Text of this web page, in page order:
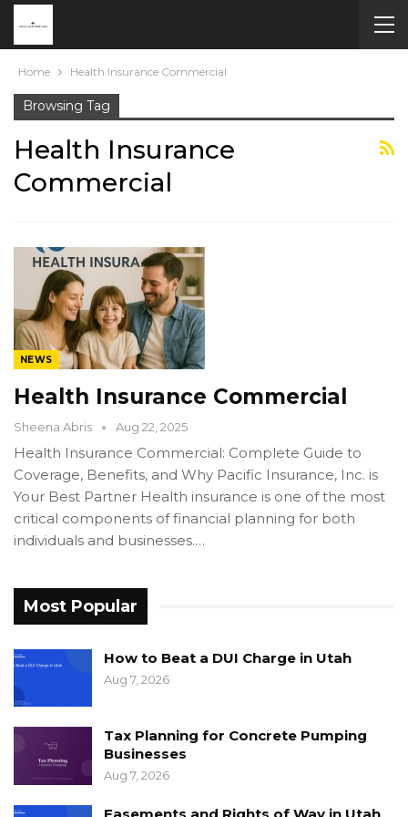
Home Health Insurance Commercial
Browsing Tag
Health Insurance
Commercial
NEWS
Health Insurance Commercial
Sheena Abris Aug 22, 2025
Health Insurance Commercial: Complete Guide to
Coverage, Benefits, and Why Pacific Insurance, Inc. is
Your Best Partner Health insurance is one of the most
critical components of financial planning for both
individuals and businesses.…
Most Popular
How to Beat a DUI Charge in Utah
Aug 7, 2026
Tax Planning for Concrete Pumping
Businesses
Aug 7, 2026